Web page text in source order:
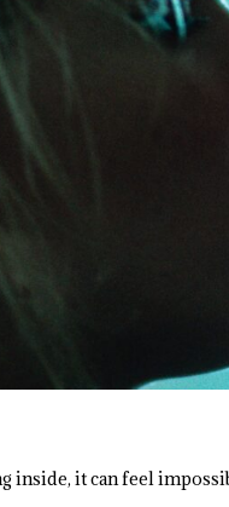
inside, it can feel